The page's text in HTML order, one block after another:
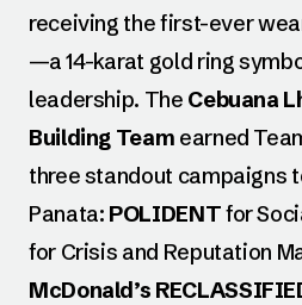
receiving the first-ever
—a 14-karat gold ring
leadership. The Cebuana
Building Team earned
three standout campaigns
Panata: POLIDENTfor
for Crisis and Reputation
McDonald’s